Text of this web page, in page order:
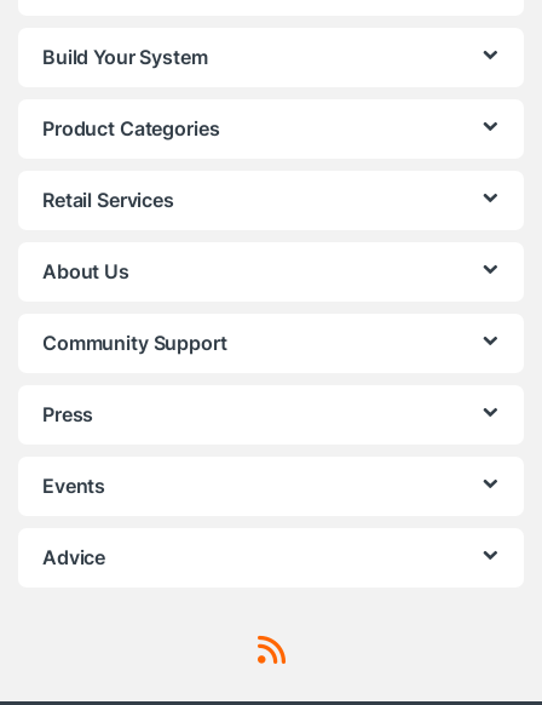
Build Your System
Product Categories
Retail Services
About Us
Community Support
Press
Events
Advice